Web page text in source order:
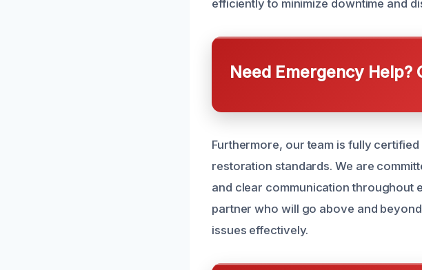
efficiently to minimize downtime and
Need Emergency Help?
Furthermore, our team is fully
restoration standards. We are
and clear communication throughout
partner who will go above and
issues effectively.